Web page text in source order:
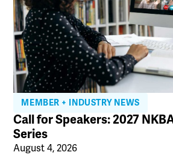
MEMBER + INDUSTRY NEWS
Call for Speakers: 2027
Series
August 4, 2026